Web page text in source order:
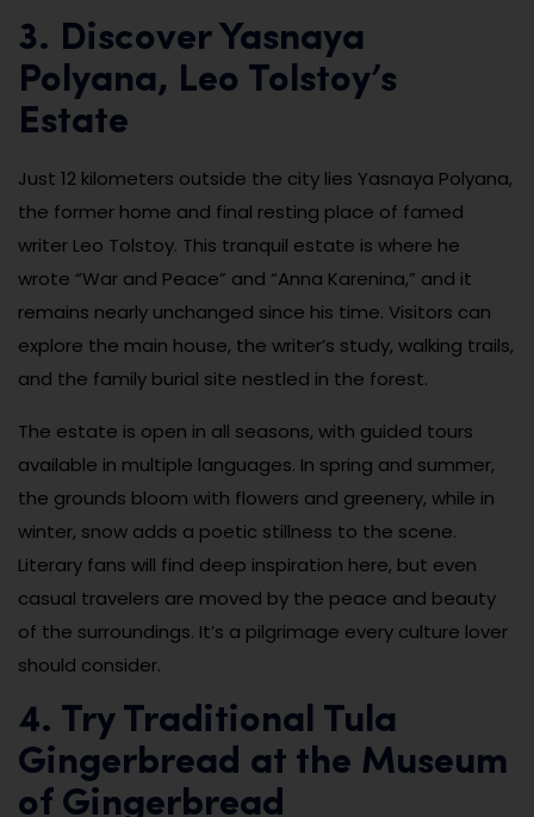
3. Discover Yasnaya
Polyana, Leo Tolstoy’s
Estate
Just 12 kilometers outside the city lies Yasnaya Polyana,
the former home and final resting place of famed
writer Leo Tolstoy. This tranquil estate is where he
wrote “War and Peace” and “Anna Karenina,” and it
remains nearly unchanged since his time. Visitors can
explore the main house, the writer’s study, walking trails,
and the family burial site nestled in the forest.
The estate is open in all seasons, with guided tours
available in multiple languages. In spring and summer,
the grounds bloom with flowers and greenery, while in
winter, snow adds a poetic stillness to the scene.
Literary fans will find deep inspiration here, but even
casual travelers are moved by the peace and beauty
of the surroundings. It’s a pilgrimage every culture lover
should consider.
4. Try Traditional Tula
Gingerbread at the Museum
of Gingerbread